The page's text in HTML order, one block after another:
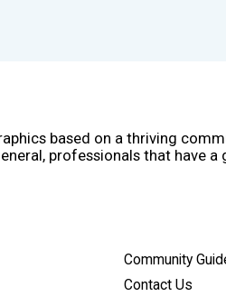
based on a thriving
professionals that have a
Community
Contact Us